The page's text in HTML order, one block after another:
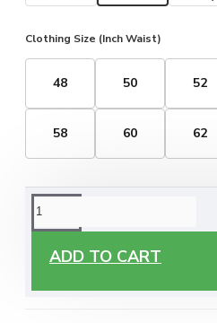
Clothing Size (Inch Waist)
48 50 52
58 60 62
ADD TO CART
ORDERING OPTIONS
Free Delivery
you live around Malta & Gozo.